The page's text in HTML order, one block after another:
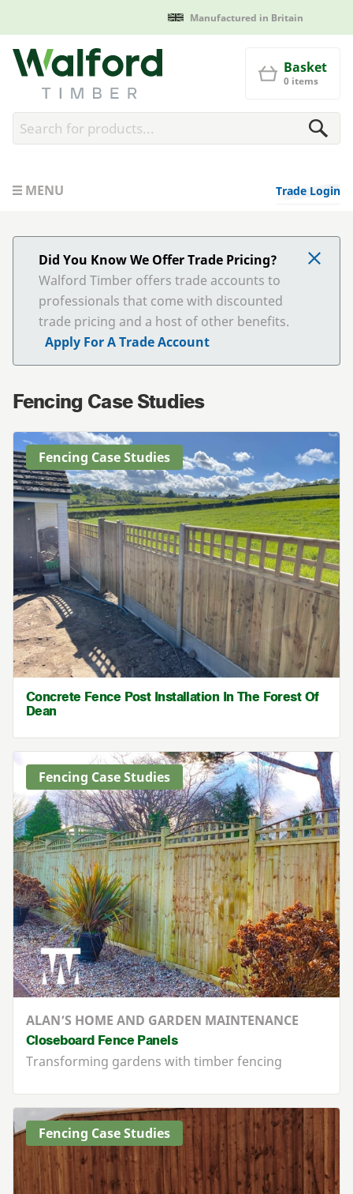
Manufactured in Britain
Walford Timber
Basket
0 items
MENU Trade Login
Did You Know We Offer Trade Pricing?
Walford Timber offers trade accounts to
professionals that come with discounted
trade pricing and a host of other benefits.
Apply For A Trade Account
Fencing Case Studies
Fencing Case Studies
Concrete Fence Post Installation In The Forest Of
Dean
Fencing Case Studies
ALAN’S HOME AND GARDEN MAINTENANCE
Closeboard Fence Panels
Transforming gardens with timber fencing
Fencing Case Studies